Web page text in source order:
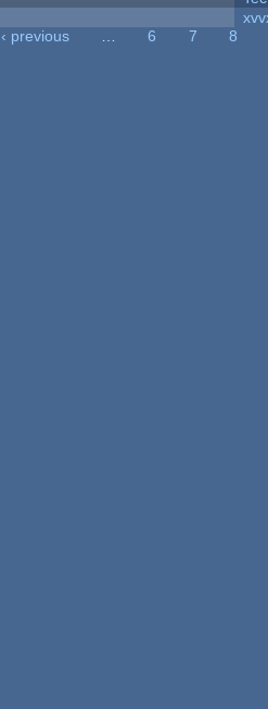
‹ previous 6 7
8